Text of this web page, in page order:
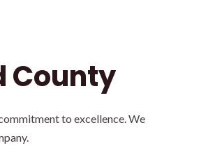
County
to excellence. We